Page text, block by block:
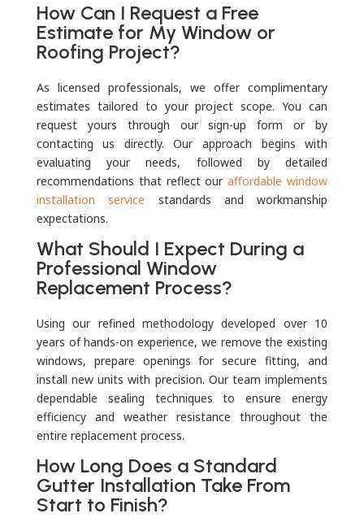
How Can I Request a Free
Estimate for My Window or
Roofing Project?
As licensed professionals, we offer complimentary
estimates tailored to your project scope. You can
request yours through our sign-up form or by
contacting us directly. Our approach begins with
evaluating your needs, followed by detailed
recommendations that reflect ouraffordable window
installation service standards and workmanship
expectations.
What Should I Expect During a
Professional Window
Replacement Process?
Using our refined methodology developed over 10
years of hands-on experience, we remove the existing
windows, prepare openings for secure fitting, and
install new units with precision. Our team implements
dependable sealing techniques to ensure energy
efficiency and weather resistance throughout the
entire replacement process.
How Long Does a Standard
Gutter Installation Take From
Start to Finish?